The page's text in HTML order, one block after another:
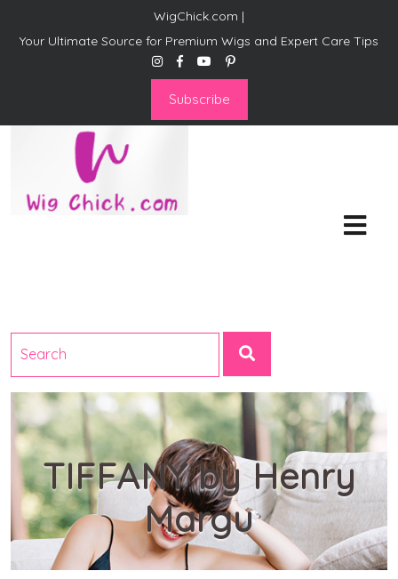
WigChick.com |
Your Ultimate Source for Premium Wigs and Expert Care Tips
Subscribe
TIFFANY by Henry
Margu